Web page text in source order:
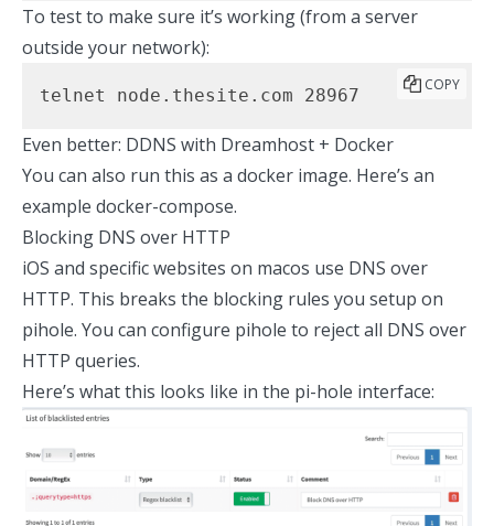
To test to make sure it’s working (from a server
outside your network):
telnet node.thesite.com 28967
COPY
Even better: DDNS with Dreamhost + Docker
You can also run this as a docker image. Here’s an
example docker-compose.
Blocking DNS over HTTP
iOS and specific websites on macos use DNS over
HTTP. This breaks the blocking rules you setup on
pihole. You can configure pihole to reject all DNS over
HTTP queries.
Here’s what this looks like in the pi-hole interface: